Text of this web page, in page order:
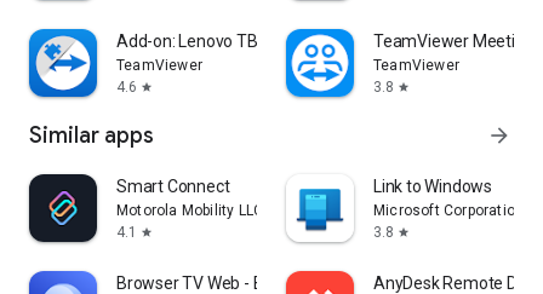
Add-on: Lenovo TB 8505F
TeamViewer
4.6 star
TeamViewer Meeting
TeamViewer
3.8 star
Similar apps arrow_forward
Smart Connect
Motorola Mobility LLC.
4.1
star
Link to Windows
Microsoft Corporation
3.8 star
Browser TV Web - BrowseHere AnyDesk Remote